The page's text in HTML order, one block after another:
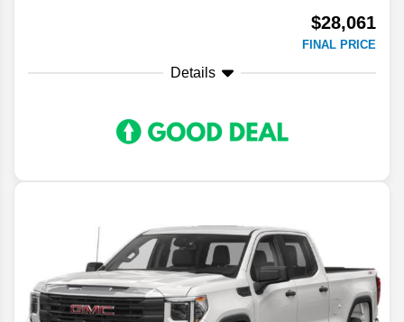
$28,061
FINAL PRICE
Details